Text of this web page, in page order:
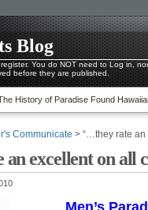
Blog
You do NOT need to Log in,
before they are published.
History of Paradise Found
Communicate > “…they rate
excellent on all
Men’s